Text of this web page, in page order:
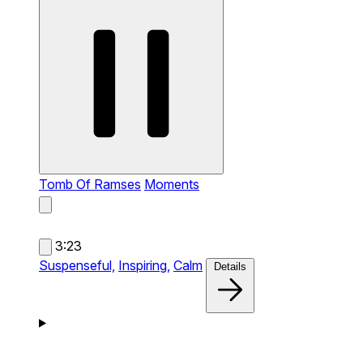
Tomb Of Ramses Moments
3:23
Suspenseful, Inspiring, Calm Details